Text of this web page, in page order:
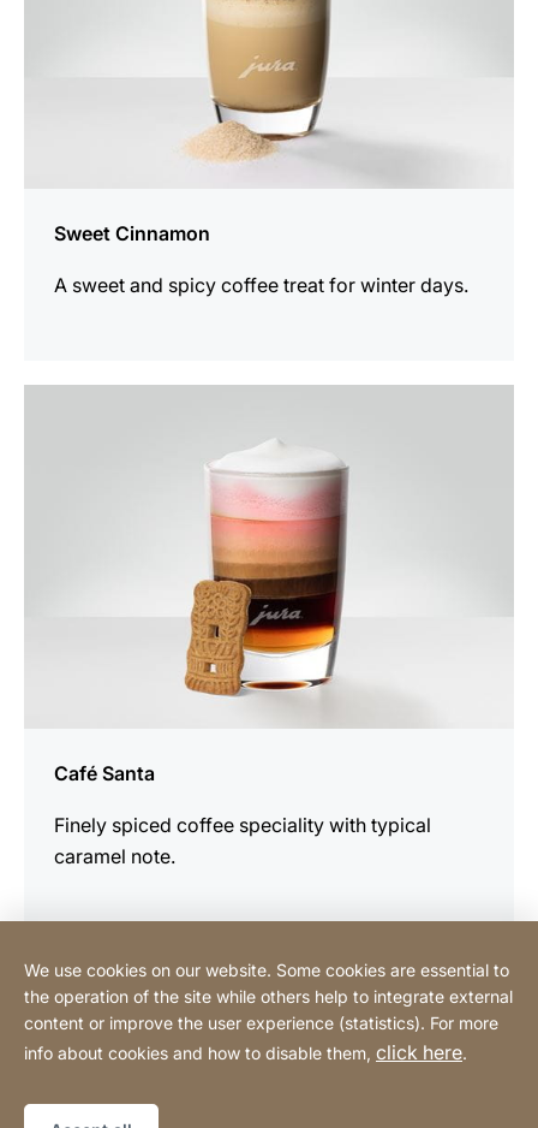
Sweet Cinnamon
A sweet and spicy coffee treat for winter days.
Café Santa
Finely spiced coffee speciality with typical
caramel note.
Buy Online
Website
[Website
Sitemap
We use cookies on our website. Some cookies are essential to
the operation of the site while others help to integrate external
content or improve the user experience (statistics). For more
info about cookies and how to disable them, click here.